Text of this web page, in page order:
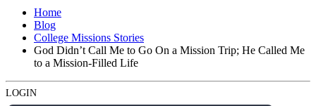
Home
Blog
College Missions Stories
God Didn’t Call Me to Go On a Mission Trip; He Called Me
to a Mission-Filled Life
LOGIN